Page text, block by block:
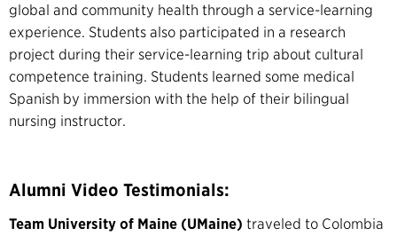
global and community health through a service-learning
experience. Students also participated in a research
project during their service-learning trip about cultural
competence training. Students learned some medical
Spanish by immersion with the help of their bilingual
nursing instructor.
Alumni Video Testimonials:
Team University of Maine (UMaine) traveled to Colombia